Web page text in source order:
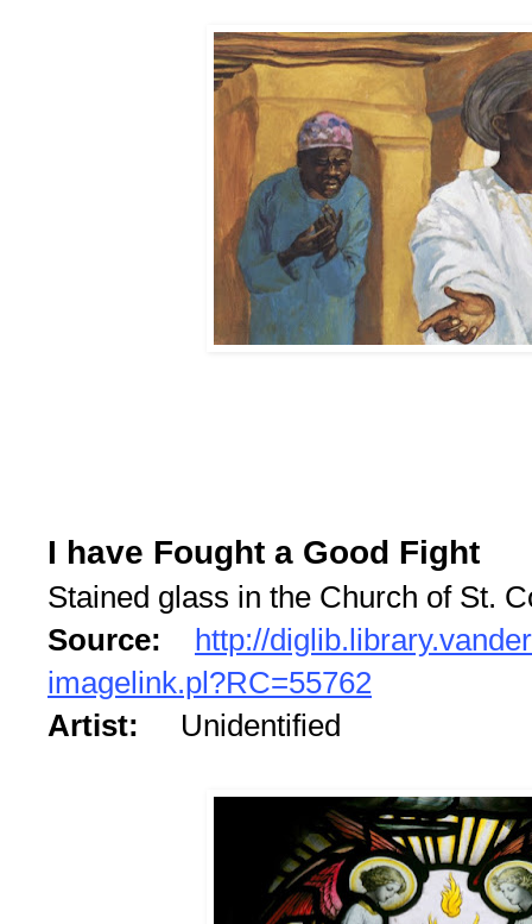
I have Fought a Good Fight
Stained glass in the Church of St.
Source: http://
imagelink.pl?RC=55762
Artist: Unidentified